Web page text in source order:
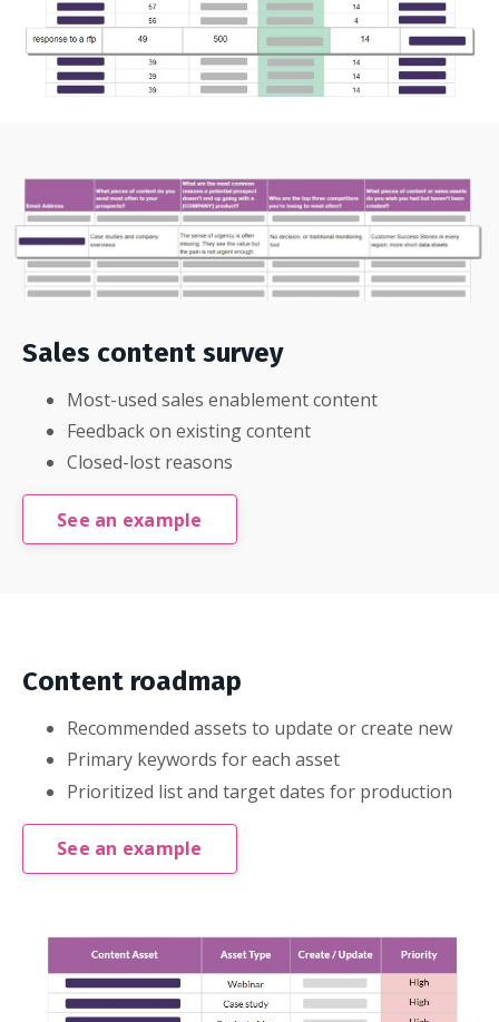
Sales content survey
Most-used sales enablement content
Feedback on existing content
Closed-lost reasons
See an example
Content roadmap
Recommended assets to update or create new
Primary keywords for each asset
Prioritized list and target dates for production
See an example